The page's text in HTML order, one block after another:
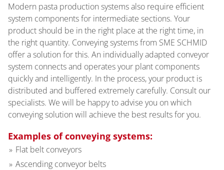
Modern pasta production systems also require efficient
system components for intermediate sections. Your
product should be in the right place at the right time, in
the right quantity. Conveying systems from SME SCHMID
offer a solution for this. An individually adapted conveyor
system connects and operates your plant components
quickly and intelligently. In the process, your product is
distributed and buffered extremely carefully. Consult our
specialists. We will be happy to advise you on which
conveying solution will achieve the best results for you.
Examples of conveying systems:
Flat belt conveyors
Ascending conveyor belts